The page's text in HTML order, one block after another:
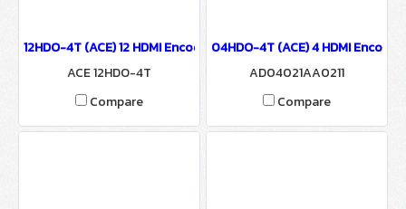
12HDO-4T (ACE) 12 HDMI Encoder to 4 COFDM Modulator
ACE 12HDO-4T
Compare
04HDO-4T (ACE) 4 HDMI
AD04021AA0211
Compare